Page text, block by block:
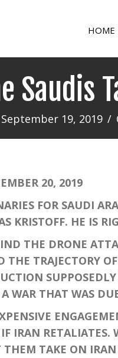
HOME
Saudis
September 19, 2019 /
20, 2019
FOR SAUDI
KRISTOFF. HE IS
THE DRONE
TRAJECTORY
WAR THAT WAS
IRAN
TAKE ON